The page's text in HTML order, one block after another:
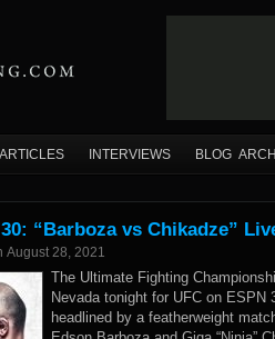
ARTICLES INTERVIEWS BLOG
30: “Barboza vs Chikadze”
August 28, 2021
The Ultimate Fighting
Nevada tonight for UFC on ESPN
headlined by a featherweight